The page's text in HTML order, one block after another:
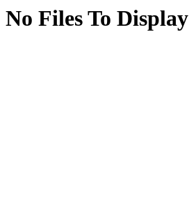
No Files To Display